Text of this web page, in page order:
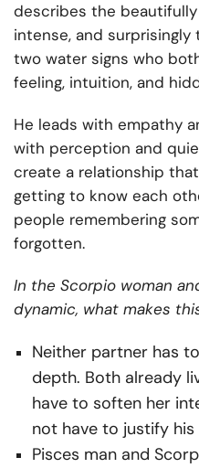
describes the
intense, and
two water signs who
feeling, intuition, and
He leads with empathy
with perception and
create a relationship
getting to know each
people remembering
forgotten.
In the Scorpio woman
dynamic, what makes
Neither partner has
depth. Both already
have to soften her
not have to justify
Pisces man and